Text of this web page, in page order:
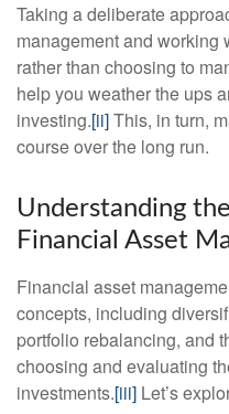
Taking a deliberate
management and working
rather than choosing to
help you weather the ups
investing.[ii]This, in turn,
course over the long run.
Understanding
Financial Asset
Financial asset
concepts, including
portfolio rebalancing, and
choosing and evaluating
investments.[iii] Let’s